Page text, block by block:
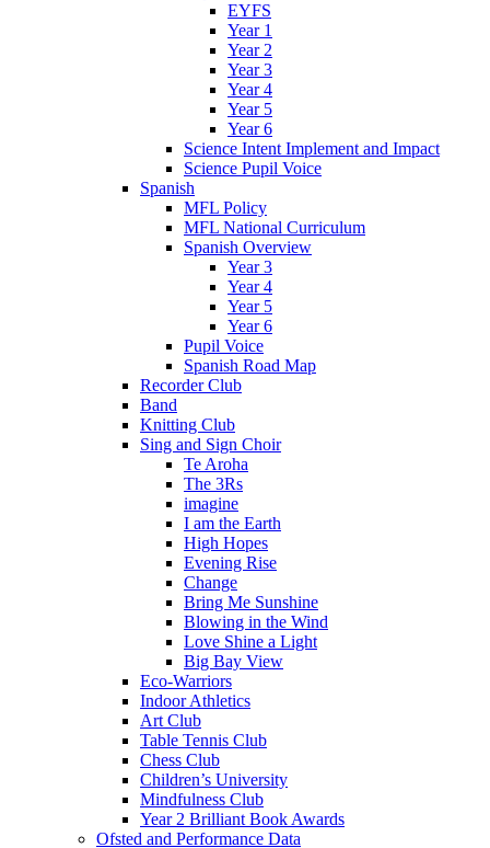
EYFS
Year 1
Year 2
Year 3
Year 4
Year 5
Year 6
Science Intent Implement and Impact
Science Pupil Voice
Spanish
MFL Policy
MFL National Curriculum
Spanish Overview
Year 3
Year 4
Year 5
Year 6
Pupil Voice
Spanish Road Map
Recorder Club
Band
Knitting Club
Sing and Sign Choir
Te Aroha
The 3Rs
imagine
I am the Earth
High Hopes
Evening Rise
Change
Bring Me Sunshine
Blowing in the Wind
Love Shine a Light
Big Bay View
Eco-Warriors
Indoor Athletics
Art Club
Table Tennis Club
Chess Club
Children’s University
Mindfulness Club
Year 2 Brilliant Book Awards
Ofsted and Performance Data